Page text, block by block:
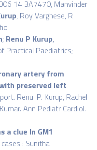
14 3A7470, Manvinder
, Roy Varghese, R
; Renu P Kurup,
Practical Paediatrics;
artery from
preserved left
Renu. P. Kurup, Rachel
Ann Pediatr Cardiol.
a clue ln GM1
: Sunitha